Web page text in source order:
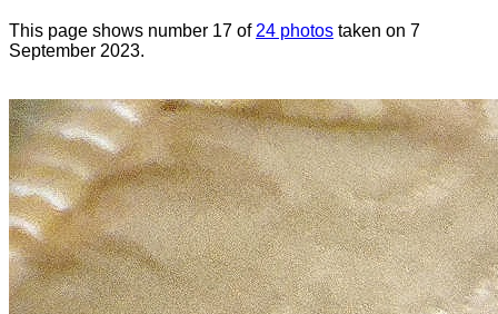
This page shows number 17 of 24 photos taken on 7
September 2023.